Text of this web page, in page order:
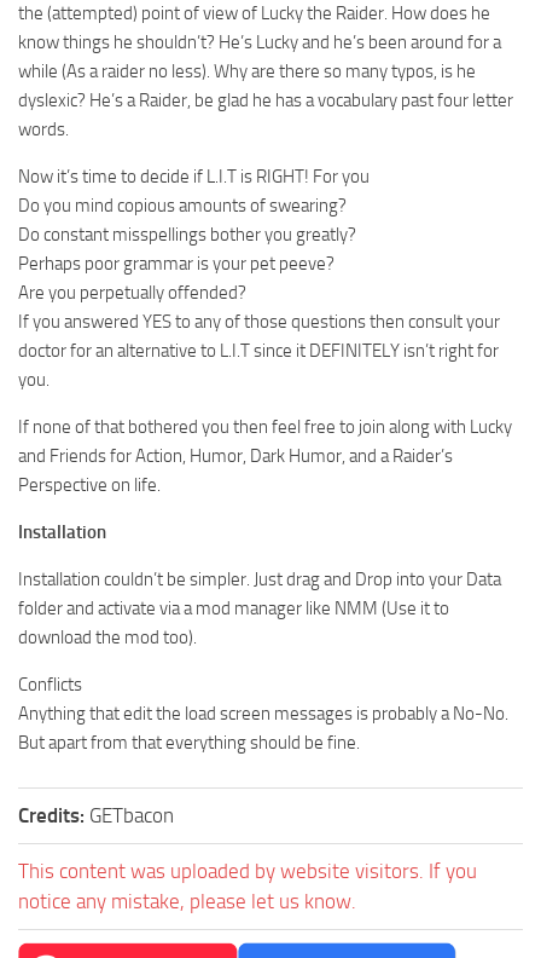
the (attempted) point of view of Lucky the Raider. How does he
know things he shouldn’t? He’s Lucky and he’s been around for a
while (As a raider no less). Why are there so many typos, is he
dyslexic? He’s a Raider, be glad he has a vocabulary past four letter
words.
Now it’s time to decide if L.I.T is RIGHT! For you
Do you mind copious amounts of swearing?
Do constant misspellings bother you greatly?
Perhaps poor grammar is your pet peeve?
Are you perpetually offended?
If you answered YES to any of those questions then consult your
doctor for an alternative to L.I.T since it DEFINITELY isn’t right for
you.
If none of that bothered you then feel free to join along with Lucky
and Friends for Action, Humor, Dark Humor, and a Raider’s
Perspective on life.
Installation
Installation couldn’t be simpler. Just drag and Drop into your Data
folder and activate via a mod manager like NMM (Use it to
download the mod too).
Conflicts
Anything that edit the load screen messages is probably a No-No.
But apart from that everything should be fine.
Credits: GETbacon
This content was uploaded by website visitors. If you
notice any mistake, please let us know.